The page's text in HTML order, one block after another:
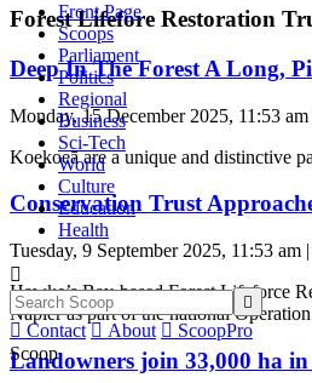
Front Page
Scoops
Parliament
Politics
Regional
Business
Sci-Tech
World
Culture
Education
Health


 Contact  About  ScoopPro
Scoop
Forest Lifefore Restoration
Deep In The Forest A Long,
Monday, 15 December 2025, 11:53
Koekoeā are a unique and distinctive
Conservation Trust
Tuesday, 9 September 2025, 11:53
Hawke’s Bay-based Forest Lifeforce
Napier as part of the national
Landowners join 33,000 ha